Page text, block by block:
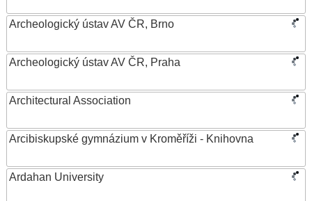
Archeologický ústav AV ČR, Brno
Archeologický ústav AV ČR, Praha
Architectural Association
Arcibiskupské gymnázium v Kroměříži - Knihovna
Ardahan University